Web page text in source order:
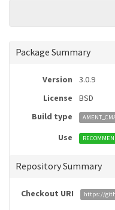
Package Summary
Version
3.0.9
License
BSD
Build type
Use
Repository Summary
Checkout URI https://